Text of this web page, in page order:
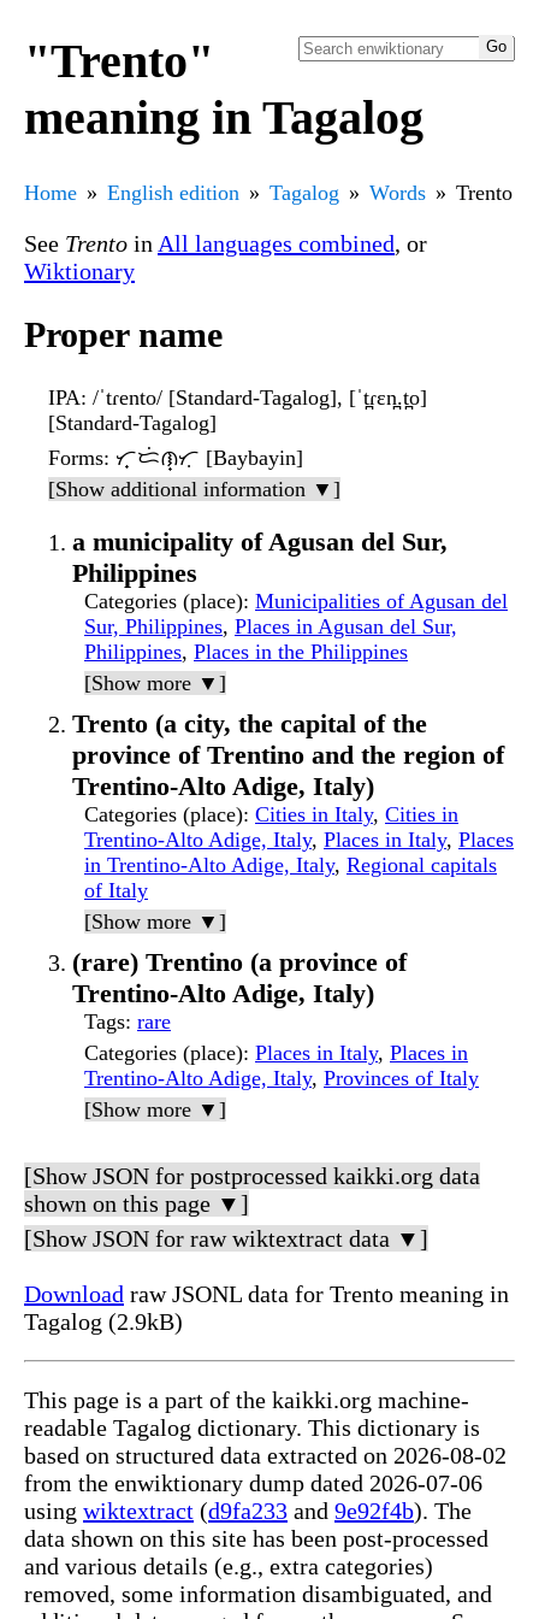
"Trento"
meaning in Tagalog
Home English edition Tagalog Words Trento
See Trento in All languages combined, or
Wiktionary
Proper name
IPA: /ˈtɾento/ [Standard-Tagalog], [ˈt̪ɾɛn̪.t̪o]
[Standard-Tagalog]
Forms: ᜆ᜔ᜇᜒᜈ᜔ᜆᜓ [Baybayin]
[Show additional information ▼]
a municipality of Agusan del Sur,
Philippines
Categories (place): Municipalities of Agusan del
Sur, Philippines, Places in Agusan del Sur,
Philippines, Places in the Philippines
[Show more ▼]
Trento (a city, the capital of the
province of Trentino and the region of
Trentino-Alto Adige, Italy)
Categories (place): Cities in Italy, Cities in
Trentino-Alto Adige, Italy, Places in Italy, Places
in Trentino-Alto Adige, Italy, Regional capitals
of Italy
[Show more ▼]
(rare) Trentino (a province of
Trentino-Alto Adige, Italy)
Tags: rare
Categories (place): Places in Italy, Places in
Trentino-Alto Adige, Italy, Provinces of Italy
[Show more ▼]
[Show JSON for postprocessed kaikki.org data
shown on this page ▼]
[Show JSON for raw wiktextract data ▼]
Download raw JSONL data for Trento meaning in
Tagalog (2.9kB)
This page is a part of the kaikki.org machine-
readable Tagalog dictionary. This dictionary is
based on structured data extracted on 2026-08-02
from the enwiktionary dump dated 2026-07-06
using wiktextract (d9fa233 and 9e92f4b). The
data shown on this site has been post-processed
and various details (e.g., extra categories)
removed, some information disambiguated, and